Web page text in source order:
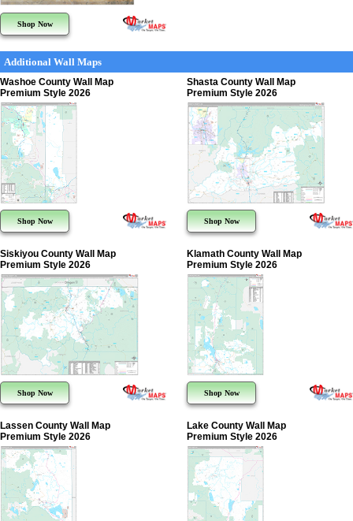
Shop Now
Additional Wall Maps
Washoe County Wall Map
Premium Style 2026
Shop Now
Shasta County Wall Map
Premium Style 2026
Shop Now
Siskiyou County Wall Map
Premium Style 2026
Shop Now
Klamath County Wall Map
Premium Style 2026
Shop Now
Lassen County Wall Map
Premium Style 2026
Lake County Wall Map
Premium Style 2026